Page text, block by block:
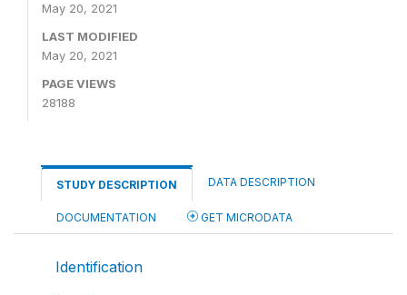
May 20, 2021
LAST MODIFIED
May 20, 2021
PAGE VIEWS
28188
STUDY DESCRIPTION DATA DESCRIPTION
DOCUMENTATION GET MICRODATA
Identification